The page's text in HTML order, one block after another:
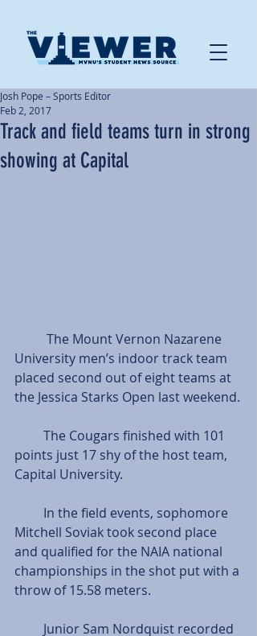
Track and field teams turn in strong
showing at Capital
Josh Pope – Sports Editor
Feb 2, 2017
University men’s indoor track team
placed second out of eight teams at
the Jessica Starks Open last weekend.
points just 17 shy of the host team,
Capital University.
Mitchell Soviak took second place
and qualified for the NAIA national
championships in the shot put with a
throw of 15.58 meters.